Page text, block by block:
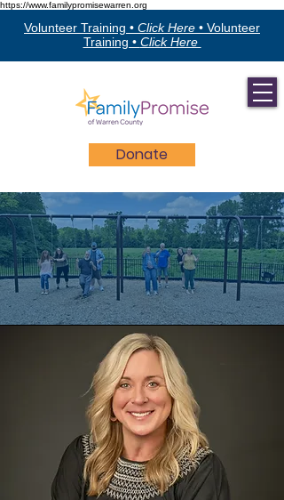
https://www.familypromisewarren.org
Volunteer Training • Click Here • Volunteer
Training • Click Here
Donate
The Team
FPWC Staff